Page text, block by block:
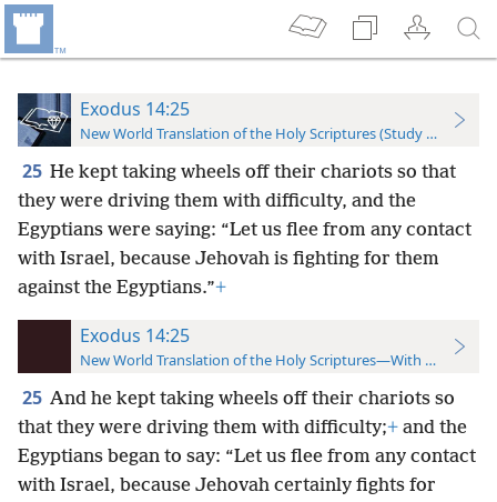
Exodus 14:25
New World Translation of the Holy Scriptures (Study Edition)
25 He kept taking wheels off their chariots so that
they were driving them with difficulty, and the
Egyptians were saying: “Let us flee from any contact
with Israel, because Jehovah is fighting for them
against the Egyptians.”+
Exodus 14:25
New World Translation of the Holy Scriptures—With References
25 And he kept taking wheels off their chariots so
that they were driving them with difficulty;+ and the
Egyptians began to say: “Let us flee from any contact
with Israel, because Jehovah certainly fights for